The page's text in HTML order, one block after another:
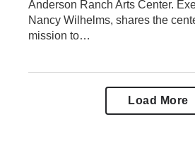
Anderson Ranch Arts Center.
Nancy Wilhelms, shares the
mission to…
Load More